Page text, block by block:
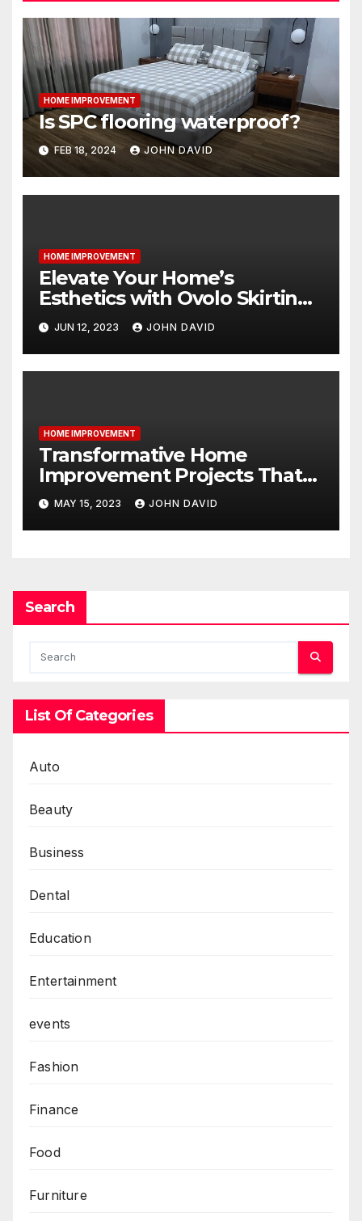
HOME IMPROVEMENT
Is SPC flooring waterproof?
FEB 18, 2024 JOHN DAVID
HOME IMPROVEMENT
Elevate Your Home’s
Esthetics with Ovolo Skirting
Boards: The Key to an
Attractive Look
JUN 12, 2023 JOHN DAVID
HOME IMPROVEMENT
Transformative Home
Improvement Projects That
Will Leave You Speechless
MAY 15, 2023 JOHN DAVID
Search
List Of Categories
Auto
Beauty
Business
Dental
Education
Entertainment
events
Fashion
Finance
Food
Furniture